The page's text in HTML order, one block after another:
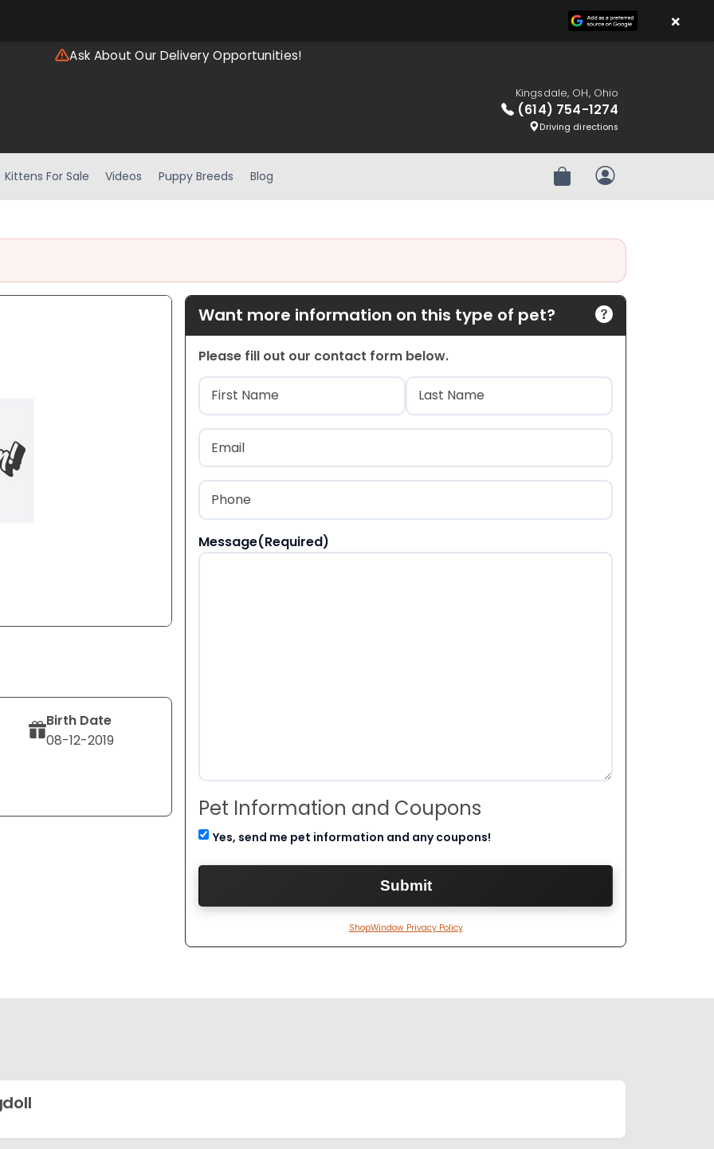
Ask About Our Delivery Opportunities!
Kingsdale, OH, Ohio
(614) 754-1274
Driving directions
Kittens For Sale Videos Puppy Breeds Blog Review OrderMy Account
Birth Date
08-12-2019
Want more information on this type of pet?
Please fill out our contact form below.
Name(Required)
First Last
Email
Phone
Message(Required)
Pet Information and Coupons
Yes, send me pet information and any coupons!
ShopWindow Privacy Policy
×